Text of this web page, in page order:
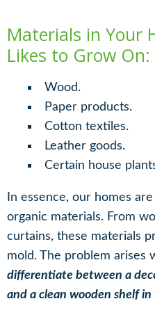
Materials in Your
Likes to Grow On:
Wood.
Paper products.
Cotton textiles.
Leather goods.
Certain house
In essence, our homes
organic materials. From
curtains, these materials
mold. The problem arises
differentiate between a
and a clean wooden shelf